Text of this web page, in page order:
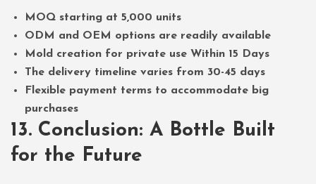
MOQ starting at 5,000 units
ODM and OEM options are readily available
Mold creation for private use Within 15 Days
The delivery timeline varies from 30-45 days
Flexible payment terms to accommodate big
purchases
13. Conclusion: A Bottle Built
for the Future